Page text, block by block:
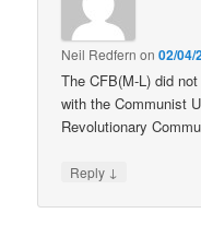
Neil Redfern on02/04/
The CFB(M-L) did
with the Communist
Revolutionary
Reply ↓